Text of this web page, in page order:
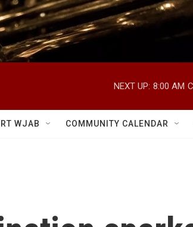
NEXT UP: 8:00 AM
WJAB COMMUNITY CALENDAR